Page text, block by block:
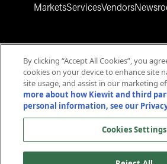
MarketsServicesVendors
www.facebook.com
twitter.com
© 2025 Kiewit Corporation. All
Privacy Statement
By clicking “Accept All Cookies”, you
cookies on your device to enhance site
site usage, and assist in our marketing
more about how Kiewit and third
personal information, see our
Cookies Settings